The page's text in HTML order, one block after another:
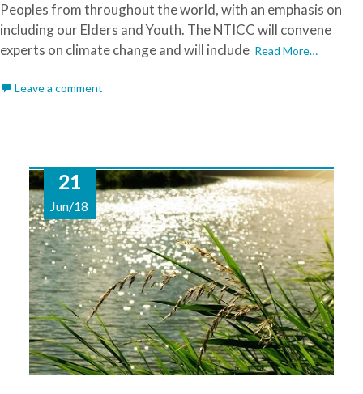
Peoples from throughout the world, with an emphasis on
including our Elders and Youth. The NTICC will convene
experts on climate change and will include Read More…
Leave a comment
21
Jun/18